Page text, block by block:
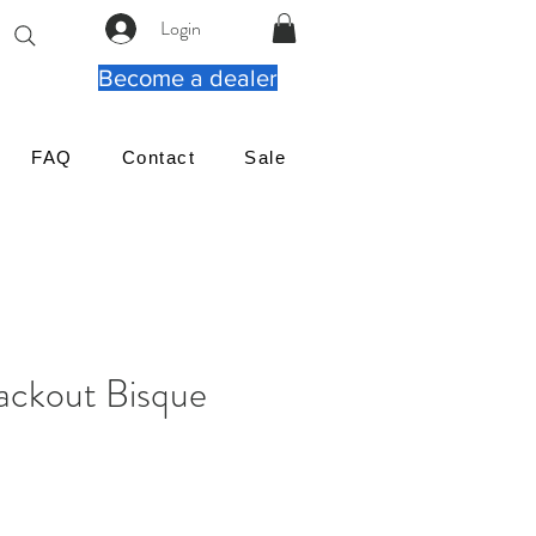
Login
Become a dealer
FAQ Contact Sale
Bisque